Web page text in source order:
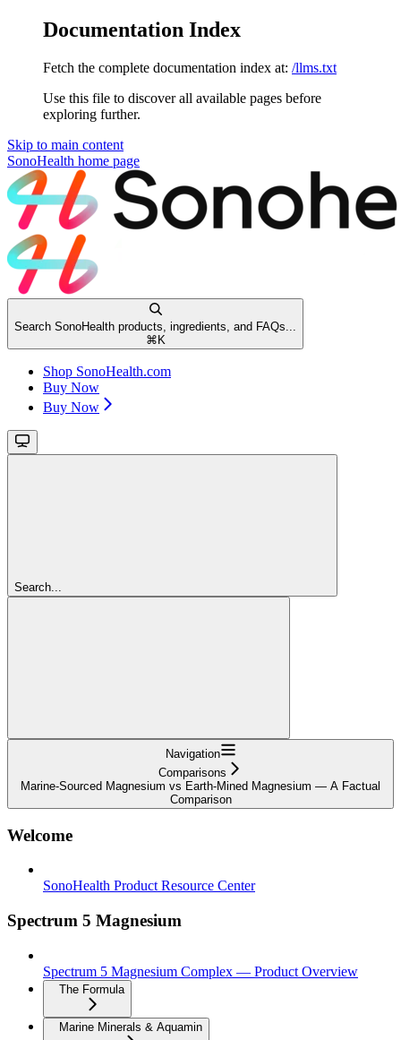
Documentation Index
Fetch the complete documentation index at: /llms.txt
Use this file to discover all available pages before
exploring further.
Skip to main content
SonoHealth home page
Search SonoHealth products, ingredients, and FAQs...
⌘ K
Shop SonoHealth.com
Buy Now
Buy Now
Search...
Navigation
Comparisons
Marine-Sourced Magnesium vs Earth-Mined Magnesium — A Factual
Comparison
Welcome
SonoHealth Product Resource Center
Spectrum 5 Magnesium
Spectrum 5 Magnesium Complex — Product Overview
The Formula
Marine Minerals & Aquamin